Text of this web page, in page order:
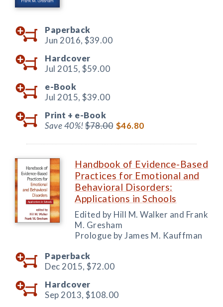
Paperback
Jun 2016, $39.00
Hardcover
Jul 2015, $59.00
e-Book
Jul 2015, $39.00
Print + e-Book
Save 40%!$78.00 $46.80
Handbook of Evidence-Based
Practices for Emotional and
Behavioral Disorders:
Applications in Schools
Edited by Hill M. Walker and Frank
M. Gresham
Prologue by James M. Kauffman
Paperback
Dec 2015, $72.00
Hardcover
Sep 2013, $108.00